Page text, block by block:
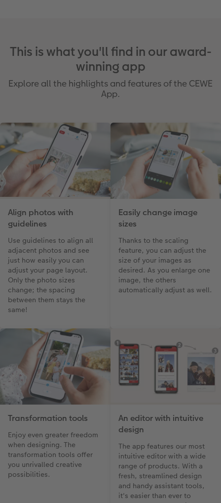
This is what you'll find in our award-
winning app
Explore all the highlights and features of the CEWE
App.
Align photos with
guidelines
Use guidelines to align all
adjacent photos and see
just how easily you can
adjust your page layout.
Only the photo sizes
change; the spacing
between them stays the
same!
Easily change image
sizes
Thanks to the scaling
feature, you can adjust the
size of your images as
desired. As you enlarge one
image, the others
automatically adjust as well.
Transformation tools
Enjoy even greater freedom
when designing. The
transformation tools offer
you unrivalled creative
possibilities.
An editor with intuitive
design
The app features our most
intuitive editor with a wide
range of products. With a
fresh, streamlined design
and handy assistant tools,
it's easier than ever to